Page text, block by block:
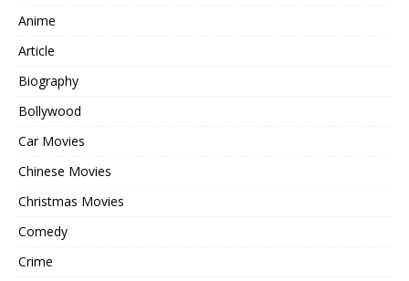
Anime
Article
Biography
Bollywood
Car Movies
Chinese Movies
Christmas Movies
Comedy
Crime